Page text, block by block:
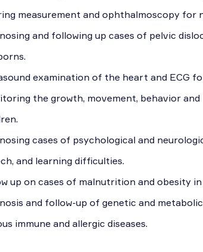
measurement and ophthalmoscopy for
and following up cases of pelvic
examination of the heart and ECG
the growth, movement, behavior and
cases of psychological and
and learning difficulties.
up on cases of malnutrition and obesity
and follow-up of genetic and
immune and allergic diseases.